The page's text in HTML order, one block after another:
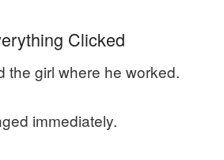
Clicked
the girl where he worked.
immediately.